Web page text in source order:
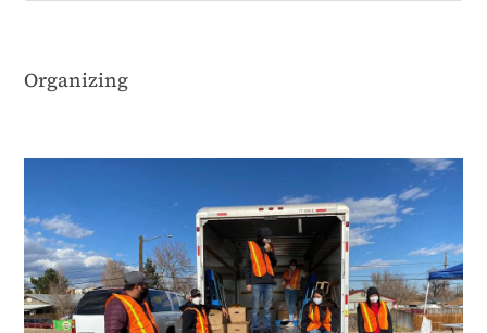
Organizing